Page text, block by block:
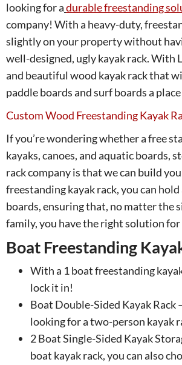
looking for adurable freestanding
company! With a heavy-duty,
slightly on your property without
well-designed, ugly kayak rack. With
and beautiful wood kayak rack that
paddle boards and surf boards a
Custom Wood Freestanding Kayak
If you’re wondering whether a free
kayaks, canoes, and aquatic boards,
rack company is that we can build
freestanding kayak rack, you can
boards, ensuring that, no matter the
family, you have the right solution
Boat Freestanding
With a 1 boat freestanding
lock it in!
Boat Double-Sided Kayak Rack
looking for a two-person kayak
2 Boat Single-Sided Kayak
boat kayak rack, you can also